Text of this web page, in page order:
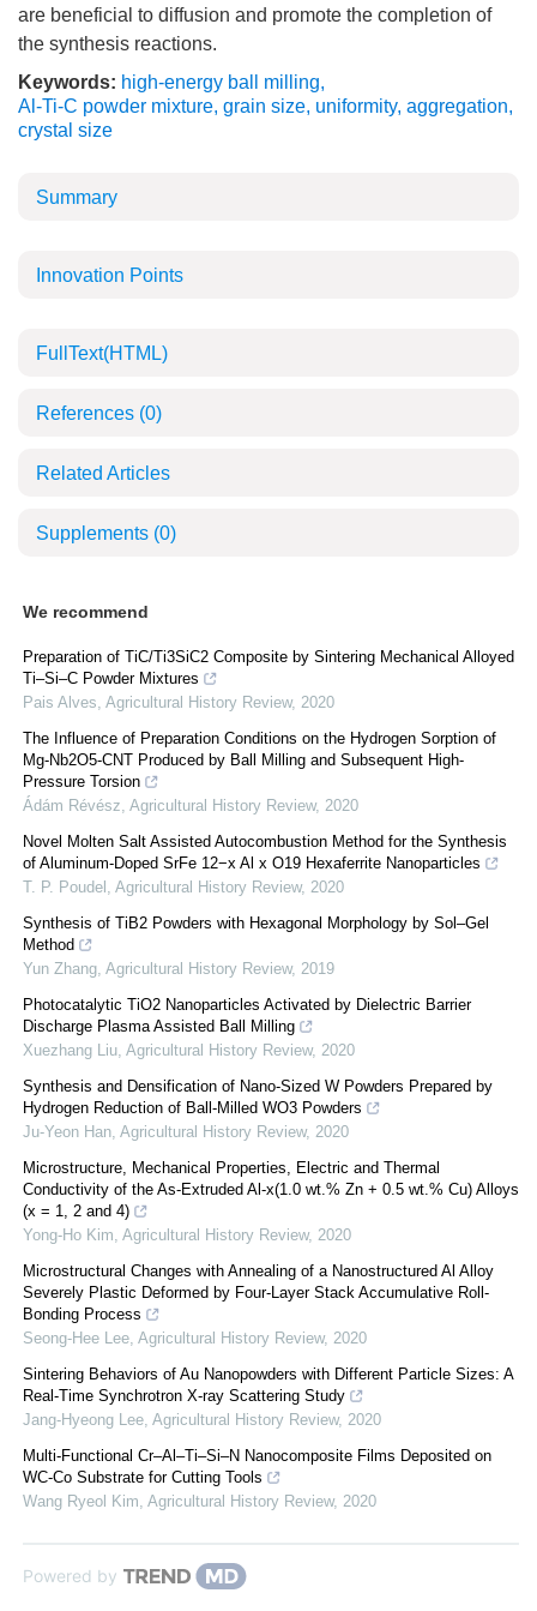
are beneficial to diffusion and promote the completion of
the synthesis reactions.
Keywords: high-energy ball milling,
Al-Ti-C powder mixture, grain size, uniformity, aggregation,
crystal size
Summary
Innovation Points
FullText(HTML)
References (0)
Related Articles
Supplements (0)
We recommend
Preparation of TiC/Ti3SiC2 Composite by Sintering Mechanical Alloyed
Ti–Si–C Powder Mixtures
Pais Alves, Agricultural History Review, 2020
The Influence of Preparation Conditions on the Hydrogen Sorption of
Mg-Nb2O5-CNT Produced by Ball Milling and Subsequent High-
Pressure Torsion
Ádám Révész, Agricultural History Review, 2020
Novel Molten Salt Assisted Autocombustion Method for the Synthesis
of Aluminum-Doped SrFe 12−x Al x O19 Hexaferrite Nanoparticles
T. P. Poudel , Agricultural History Review, 2020
Synthesis of TiB2 Powders with Hexagonal Morphology by Sol–Gel
Method
Yun Zhang, Agricultural History Review, 2019
Photocatalytic TiO2 Nanoparticles Activated by Dielectric Barrier
Discharge Plasma Assisted Ball Milling
Xuezhang Liu, Agricultural History Review, 2020
Synthesis and Densification of Nano-Sized W Powders Prepared by
Hydrogen Reduction of Ball-Milled WO3 Powders
Ju-Yeon Han, Agricultural History Review, 2020
Microstructure, Mechanical Properties, Electric and Thermal
Conductivity of the As-Extruded Al-x(1.0 wt.% Zn + 0.5 wt.% Cu) Alloys
(x = 1, 2 and 4)
Yong-Ho Kim, Agricultural History Review, 2020
Microstructural Changes with Annealing of a Nanostructured Al Alloy
Severely Plastic Deformed by Four-Layer Stack Accumulative Roll-
Bonding Process
Seong-Hee Lee, Agricultural History Review, 2020
Sintering Behaviors of Au Nanopowders with Different Particle Sizes: A
Real-Time Synchrotron X-ray Scattering Study
Jang-Hyeong Lee, Agricultural History Review, 2020
Multi-Functional Cr–Al–Ti–Si–N Nanocomposite Films Deposited on
WC-Co Substrate for Cutting Tools
Wang Ryeol Kim, Agricultural History Review, 2020
Powered by